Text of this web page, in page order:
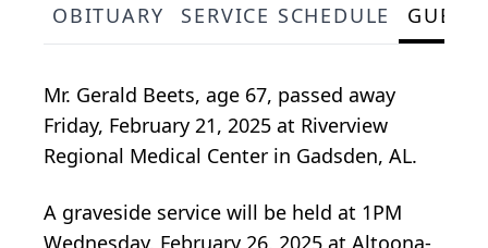
OBITUARY SERVICE SCHEDULE
Mr. Gerald Beets, age 67, passed away
Friday, February 21, 2025 at Riverview
Regional Medical Center in Gadsden, AL.
A graveside service will be held at 1PM
Wednesday, February 26, 2025 at Altoona-